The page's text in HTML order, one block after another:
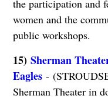
the participation and
women and the
public workshops.
15) Sherman
Eagles-
Sherman Theater in